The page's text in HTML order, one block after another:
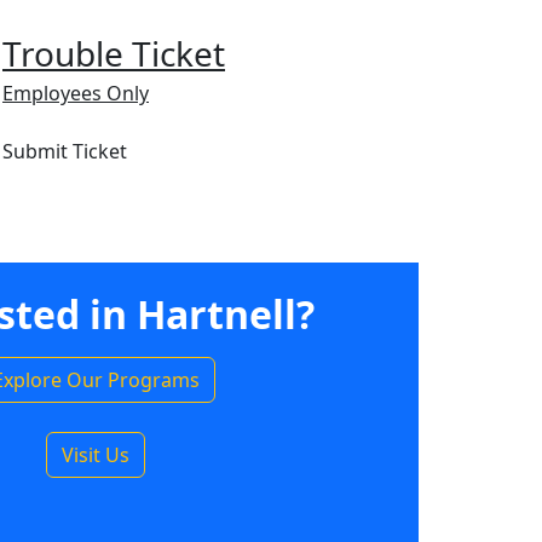
Trouble Ticket
Employees Only
Submit Ticket
in Hartnell?
Our Programs
Visit Us